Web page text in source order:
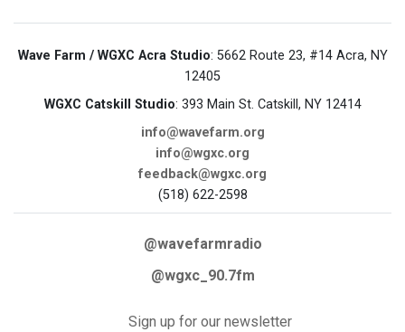
Wave Farm / WGXC Acra Studio: 5662 Route 23, #14 Acra, NY
12405
WGXC Catskill Studio: 393 Main St. Catskill, NY 12414
info@wavefarm.org
info@wgxc.org
feedback@wgxc.org
(518) 622-2598
@wavefarmradio
@wgxc_90.7fm
Sign up for our newsletter